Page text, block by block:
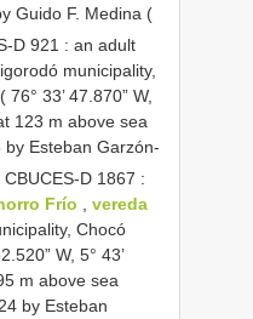
Guido F. Medina (
D 921 : an adult
municipality,
33’ 47.870” W,
123 m above sea
Esteban Garzón-
.CBUCES-D 1867 :
Frío
vereda
Chocó
W, 5° 43’
m above sea
by Esteban